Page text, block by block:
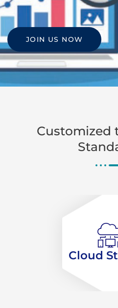
JOIN US NOW
Customized
Cloud